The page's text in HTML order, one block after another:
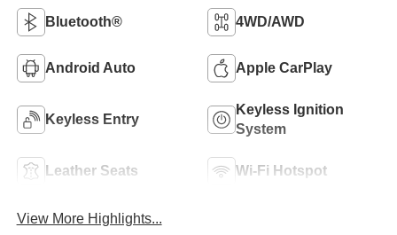
Bluetooth® 4WD/AWD
Android Auto Apple CarPlay
Keyless Entry
Keyless Ignition
System
Leather Seats Wi-Fi Hotspot
View More Highlights...